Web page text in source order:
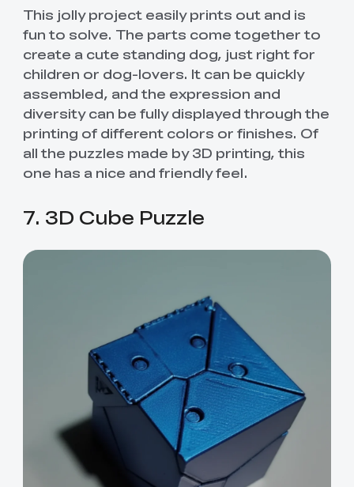
This jolly project easily prints out and is
fun to solve. The parts come together to
create a cute standing dog, just right for
children or dog-lovers. It can be quickly
assembled, and the expression and
diversity can be fully displayed through the
printing of different colors or finishes. Of
all the puzzles made by 3D printing, this
one has a nice and friendly feel.
7. 3D Cube Puzzle